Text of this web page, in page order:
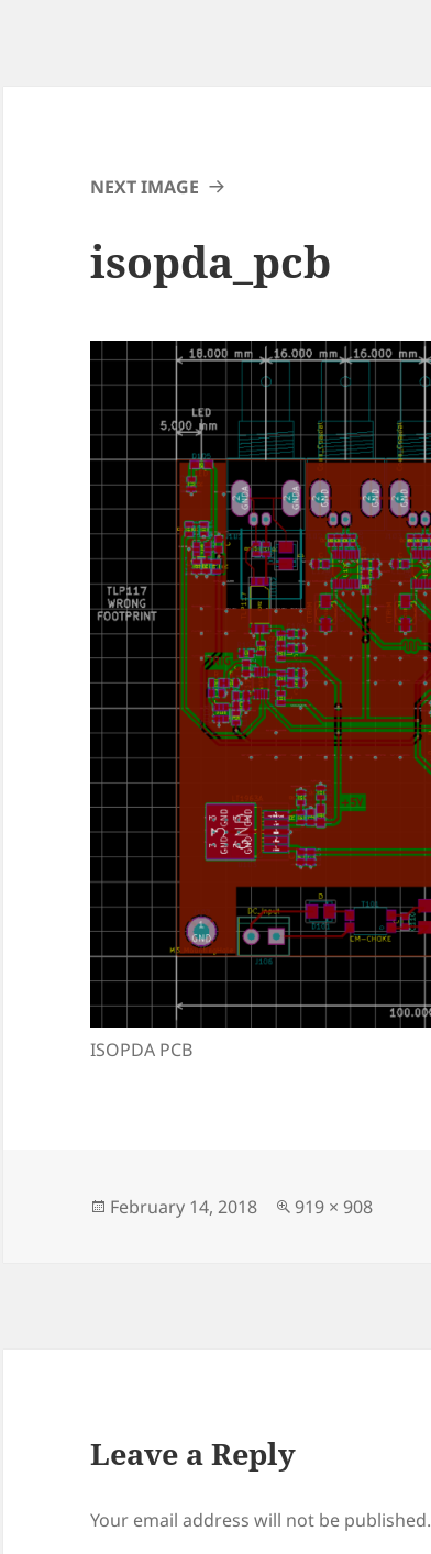
NEXT IMAGE
isopda_pcb
ISOPDA PCB
Posted
February 14, 2018
Full
919 × 908
Leave a Reply
Your email address will not be published.